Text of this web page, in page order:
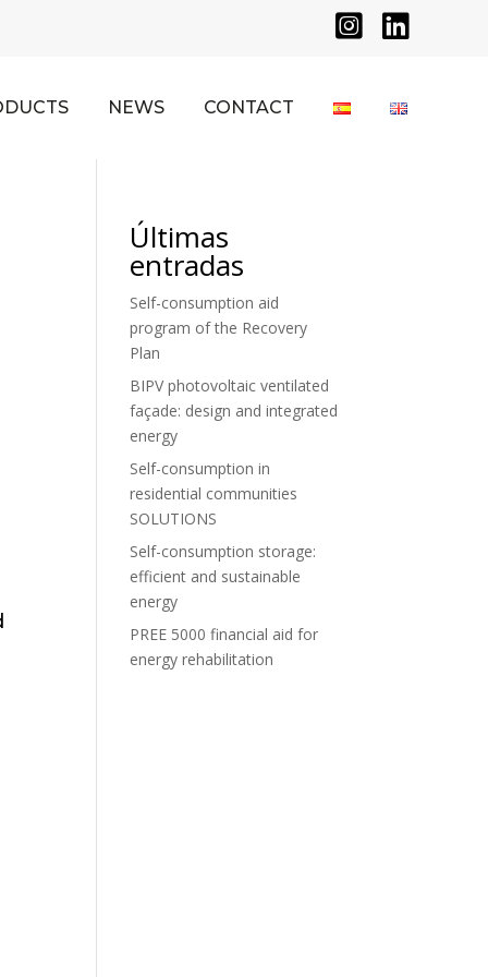
 
NEWS CONTACT
Últimas
entradas
Self-consumption aid
program of the Recovery
Plan
BIPV photovoltaic ventilated
façade: design and integrated
energy
Self-consumption in
residential communities
SOLUTIONS
Self-consumption storage:
efficient and sustainable
energy
PREE 5000 financial aid for
energy rehabilitation